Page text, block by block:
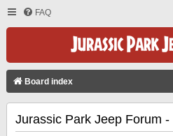
FAQ
Board index
Jurassic Park Jeep Forum